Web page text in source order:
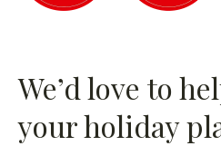
We’d love to
your holiday